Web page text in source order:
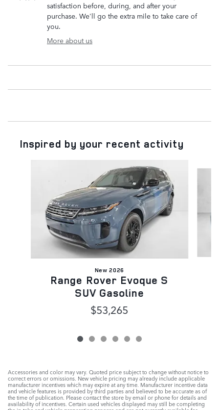
satisfaction before, during, and after your
purchase. We'll go the extra mile to take care of
you.
More about us
Inspired by your recent activity
New 2026
Range Rover Evoque S
SUV Gasoline
$53,265
Accessories and color may vary. Quoted price subject to change without notice to
correct errors or omissions. New vehicle pricing may already include applicable
manufacturer incentives which may expire at any time. Manufacturer incentive data
and vehicle features is provided by third parties and believed to be accurate as of
the time of publication. Please contact the store by email or phone for details and
availability of incentives. Certain used vehicles displayed may still be completing